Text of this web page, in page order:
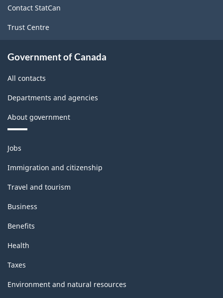
Contact StatCan
Trust Centre
Government of Canada
All contacts
Departments and agencies
About government
Themes
and
topics
Jobs
Immigration and citizenship
Travel and tourism
Business
Benefits
Health
Taxes
Environment and natural resources